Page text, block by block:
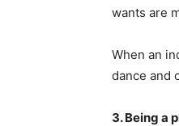
wants are
When an
dance and
3. Being a